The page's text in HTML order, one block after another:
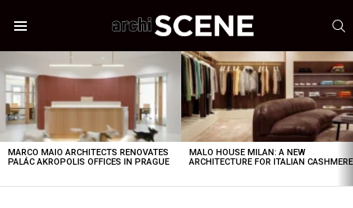
STORIES
MARCO MAIO ARCHITECTS RENOVATES
PALÁC AKROPOLIS OFFICES IN PRAGUE
MALO HOUSE MILAN: A NEW
ARCHITECTURE FOR ITALIAN CASHMERE